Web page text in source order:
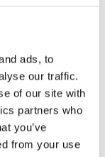
ads, to
our traffic.
of our site with
partners who
you’ve
from your use